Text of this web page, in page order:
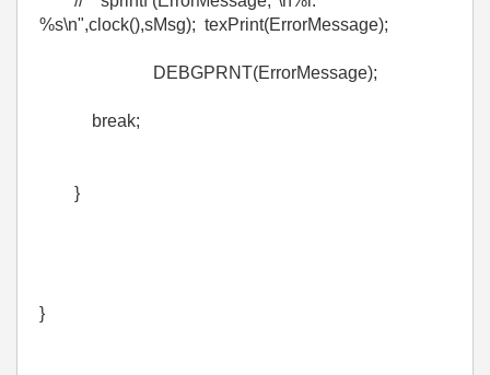
%s\n",clock(),sMsg); texPrint(ErrorMessage);
DEBGPRNT(ErrorMessage);
break;
}
}